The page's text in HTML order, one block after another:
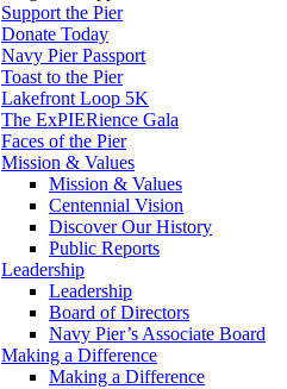
Support the Pier
Donate Today
Navy Pier Passport
Toast to the Pier
Lakefront Loop 5K
The ExPIERience Gala
Faces of the Pier
Mission & Values
Mission & Values
Centennial Vision
Discover Our History
Public Reports
Leadership
Leadership
Board of Directors
Navy Pier’s Associate Board
Making a Difference
Making a Difference